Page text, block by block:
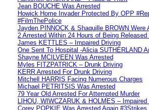
Jean BOUCHE Was Arrested
Howick Home Invader Protected By OPP
#FilmThePolice
Jayden PINNOCK & Shaquille BROWN Were
2 Arrested Within 24 Hours of Being Released
James KETTLES – Impaired Driving
One Sent To Hospital -Alicia SUTHERLAND
Shayne MCILVEEN Was Arrested
Myles FITZPATRICK – Drunk Driving
KERR Arrested For Drunk Driving
Mitchell HARRIS Facing Numerous Charges
Michael PETRITSIS Was Arrested
79 Year Old Arrested For Attempted Murder
LIHOU, WIWCZARUK & HOLMES – Impaired
Corey POPKIE Was Arrested Again #3Strikes